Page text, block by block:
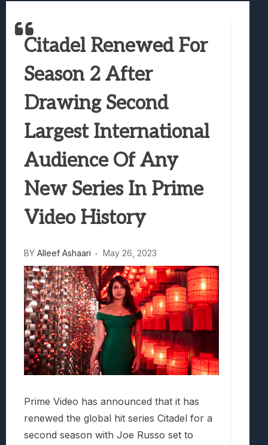
Truck-Kun Is Supporting Me From
Lunarium Review: An Atmospheric Indie
Citadel Renewed For
Season 2 After
Drawing Second
Largest International
Audience Of Any
New Series In Prime
Video History
BY Alleef Ashaari May 26, 2023
Prime Video has announced that it has
renewed the global hit series Citadel for a
second season with Joe Russo set to